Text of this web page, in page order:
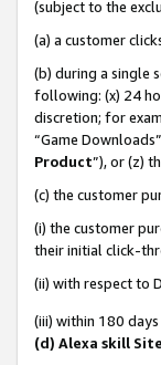
(subject to the
(a) a customer
(b) during a single
following: (x) 24
discretion; for
“Game
Product”), or (z)
(c) the customer
(i) the customer
their initial click-
(ii) with respect to
(iii) within 180
(d) Alexa skill Site